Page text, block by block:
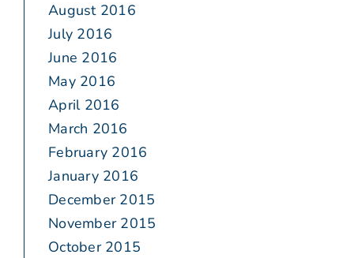
August 2016
July 2016
June 2016
May 2016
April 2016
March 2016
February 2016
January 2016
December 2015
November 2015
October 2015